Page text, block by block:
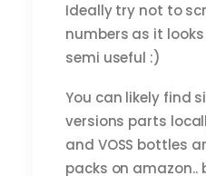
Ideally try not to
numbers as it
semi useful :)
You can likely find
versions parts
and VOSS bottles
packs on amazon..